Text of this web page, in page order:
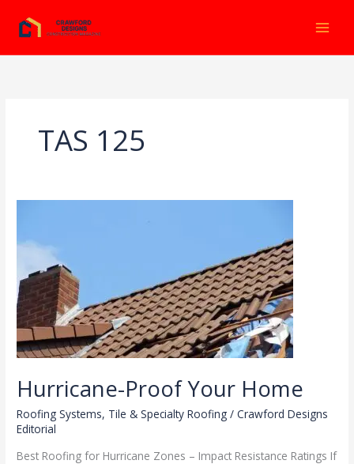
contenido
TAS 125
Hurricane-Proof Your Home
Roofing Systems, Tile & Specialty Roofing /Crawford Designs
Editorial
Best Roofing for Hurricane Zones – Impact Resistance Ratings If